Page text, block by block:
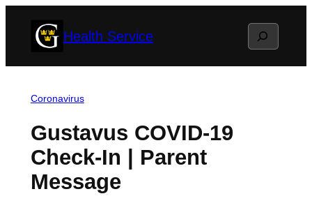
Health Service Search
Coronavirus
Gustavus COVID-19
Check-In | Parent
Message